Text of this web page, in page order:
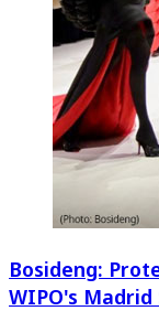
Bosideng:
WIPO's Madrid